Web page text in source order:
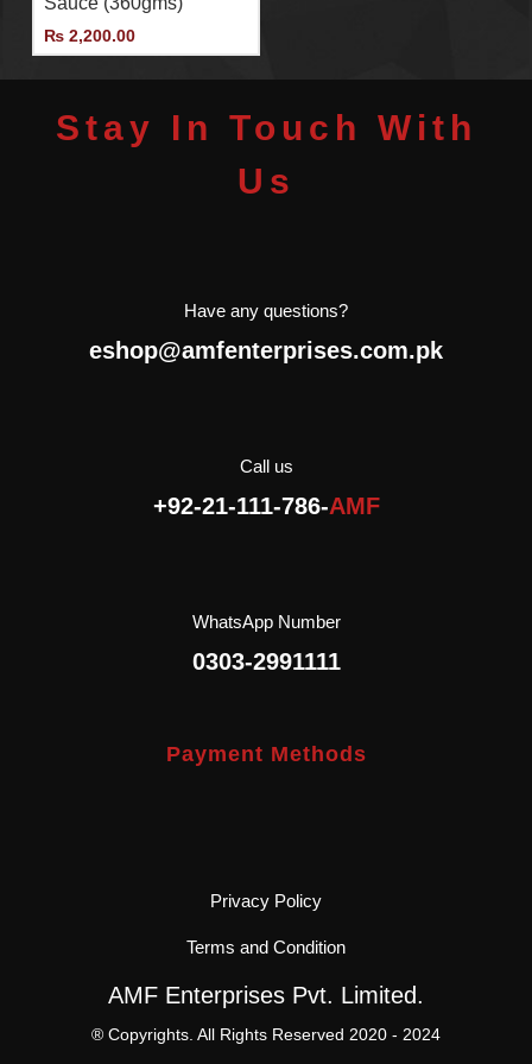
importer and distributor of
Agromonte in Pakistan.
₨ 2,200.00
Stay In Touch With
Us
Have any questions?
eshop@amfenterprises.com.pk
Call us
+92-21-111-786-AMF
WhatsApp Number
0303-2991111
Payment Methods
Privacy Policy
Terms and Condition
AMF Enterprises Pvt. Limited.
® Copyrights. All Rights Reserved 2020 - 2024